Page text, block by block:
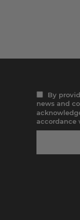
By
news and
accordance